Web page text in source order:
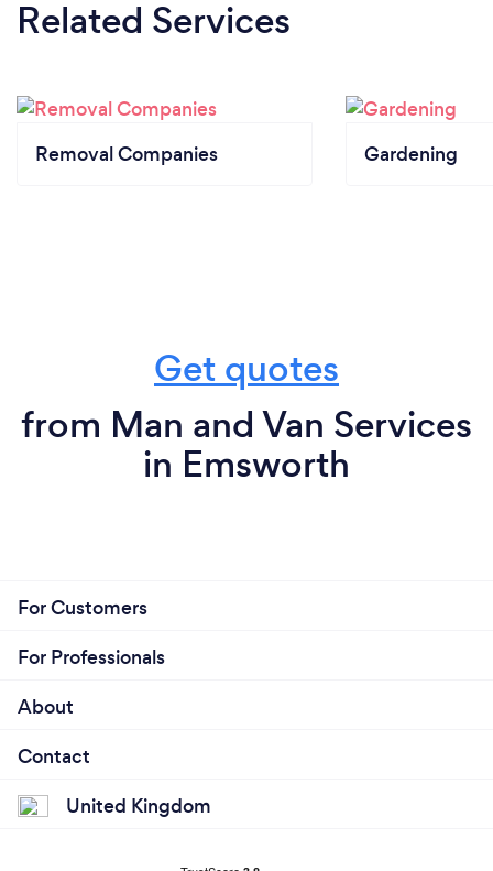
Related Services
Removal Companies Gardening
Get quotes
from Man and Van Services
in Emsworth
For Customers
For Professionals
About
Contact
United Kingdom